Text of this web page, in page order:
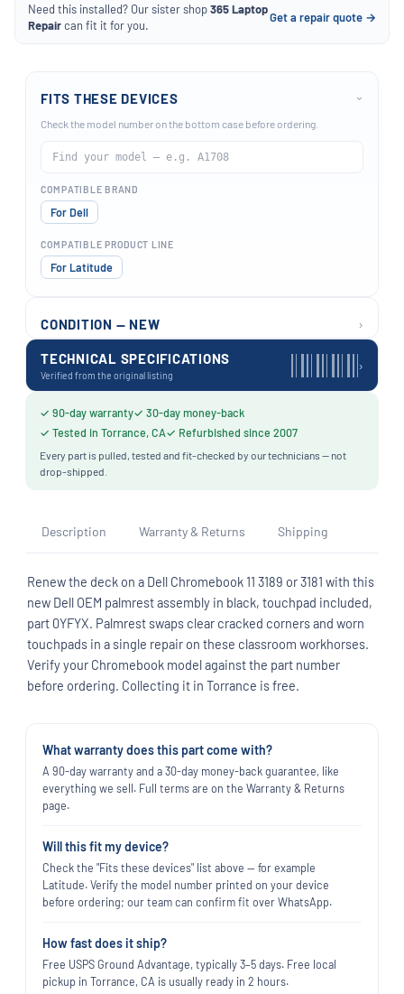
Need this installed? Our sister shop365 Laptop
Repaircan fit it for you.
Get a repair quote →
FITS THESE DEVICES ›
Check the model number on the bottom case before ordering.
COMPATIBLE BRAND
For Dell
COMPATIBLE PRODUCT LINE
For Latitude
TECHNICAL SPECIFICATIONS
Verified from the original listing
›
CONDITION — NEW ›
✓ 90-day warranty✓ 30-day money-back
✓ Tested in Torrance, CA✓ Refurbished since 2007
Every part is pulled, tested and fit-checked by our technicians — not
drop-shipped.
Description Warranty & Returns Shipping
Renew the deck on a Dell Chromebook 11 3189 or 3181 with this
new Dell OEM palmrest assembly in black, touchpad included,
part 0YFYX. Palmrest swaps clear cracked corners and worn
touchpads in a single repair on these classroom workhorses.
Verify your Chromebook model against the part number
before ordering. Collecting it in Torrance is free.
What warranty does this part come with?
A 90-day warranty and a 30-day money-back guarantee, like
everything we sell. Full terms are on the Warranty & Returns
page.
Will this fit my device?
Check the "Fits these devices" list above — for example
Latitude. Verify the model number printed on your device
before ordering; our team can confirm fit over WhatsApp.
How fast does it ship?
Free USPS Ground Advantage, typically 3–5 days. Free local
pickup in Torrance, CA is usually ready in 2 hours.